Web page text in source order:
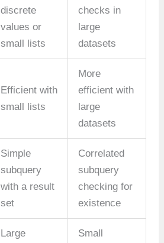
discrete
values or
small lists
checks in
large
datasets
Efficient with
small lists
More
efficient with
large
datasets
Simple
subquery
with a result
set
Correlated
subquery
checking for
existence
Large
Small